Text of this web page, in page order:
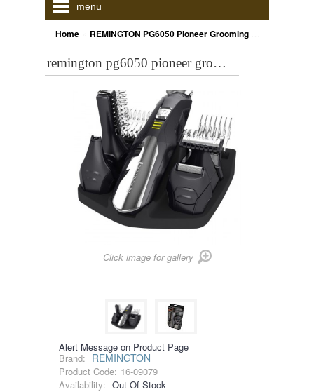
menu
Home REMINGTON PG6050 Pioneer Grooming Kit
remington pg6050 pioneer grooming kit
Click image for gallery
Alert Message on Product Page
Brand: REMINGTON
Product Code: 16-09079
Availability: Out Of Stock